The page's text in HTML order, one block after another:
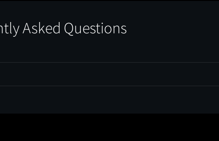
Asked Questions